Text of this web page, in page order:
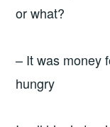
or what?
– It was money
hungry